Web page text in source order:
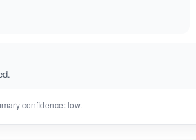
confidence: low.